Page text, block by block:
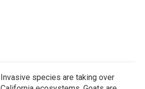
Invasive species are taking over